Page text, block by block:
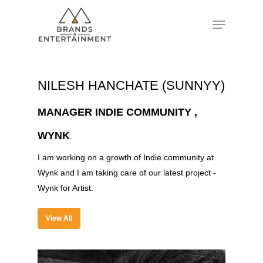
NILESH HANCHATE (SUNNYY)
MANAGER INDIE COMMUNITY ,
WYNK
I am working on a growth of Indie community at
Wynk and I am taking care of our latest project -
Wynk for Artist.
View All
About